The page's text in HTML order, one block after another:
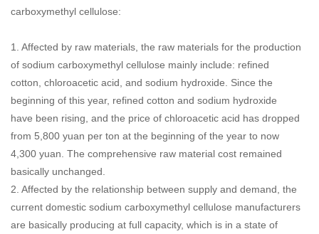
carboxymethyl cellulose:
1. Affected by raw materials, the raw materials for the production
of sodium carboxymethyl cellulose mainly include: refined
cotton, chloroacetic acid, and sodium hydroxide. Since the
beginning of this year, refined cotton and sodium hydroxide
have been rising, and the price of chloroacetic acid has dropped
from 5,800 yuan per ton at the beginning of the year to now
4,300 yuan. The comprehensive raw material cost remained
basically unchanged.
2. Affected by the relationship between supply and demand, the
current domestic sodium carboxymethyl cellulose manufacturers
are basically producing at full capacity, which is in a state of